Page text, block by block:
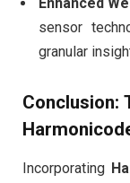
sensor
granular
Conclusion:
Incorporating